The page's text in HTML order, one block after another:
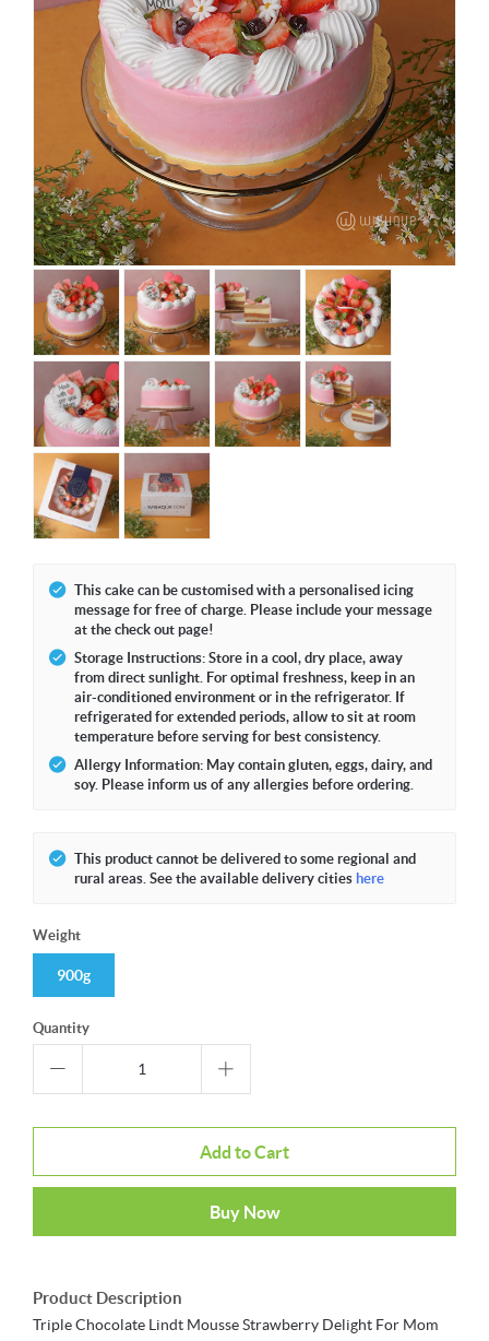
This cake can be customised with a personalised icing
message for free of charge. Please include your message
at the check out page!
Storage Instructions: Store in a cool, dry place, away
from direct sunlight. For optimal freshness, keep in an
air-conditioned environment or in the refrigerator. If
refrigerated for extended periods, allow to sit at room
temperature before serving for best consistency.
Allergy Information: May contain gluten, eggs, dairy, and
soy. Please inform us of any allergies before ordering.
This product cannot be delivered to some regional and
rural areas. See the available delivery cities here
Weight
900g
Quantity
Add to Cart
Buy Now
Product Description
Triple Chocolate Lindt Mousse Strawberry Delight For Mom